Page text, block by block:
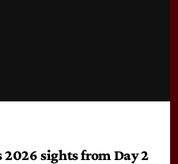
2026 sights from Day 2